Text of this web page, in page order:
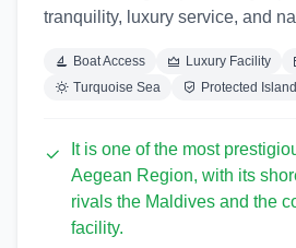
tranquility, luxury service, and
Boat Access Luxury Facility
Turquoise Sea
Protected Island
It is one of the most
Aegean Region, with its
rivals the Maldives and the
facility.